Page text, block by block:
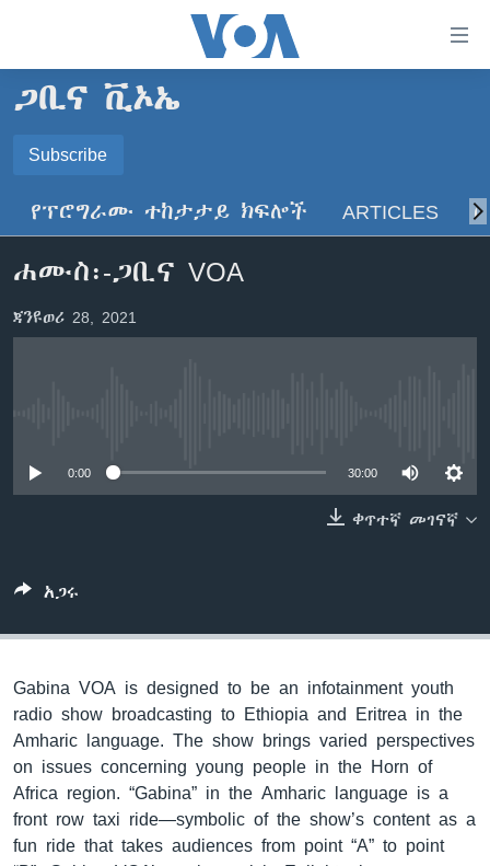
ማገናኛዎች
ወደ
ዋናው
ይዘት
ወደ
ዜና
ኢትዮጵያ
ዓለምአቀፍ
አሜሪካ
መካከለኛው ምሥራቅ
ኑሮ በጤንነት
ከምሽቱ ሦስት ሰዓት የአማርኛ ዜና
ቪዲዮ
የፎቶ መድብሎች
ይከተሉን
ጋቢና ቪኦኤ
Subscribe
ይድረሰኝ / ይላክልኝ
የፕሮግራሙ ተከታታይ ክፍሎች ARTICLES
ሐሙስ፡-ጋቢና VOA
ጃንዩወሪ 28, 2021
0:00 30:00
ቀጥተኛ መገናኛ
አጋሩ
Gabina VOA is designed to be an infotainment youth
radio show broadcasting to Ethiopia and Eritrea in the
Amharic language. The show brings varied perspectives
on issues concerning young people in the Horn of
Africa region. “Gabina” in the Amharic language is a
front row taxi ride—symbolic of the show’s content as a
fun ride that takes audiences from point “A” to point